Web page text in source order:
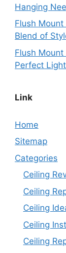
Hanging
Flush
Blend of
Flush
Perfect
Link
Home
Sitemap
Categories
Ceiling
Ceiling
Ceiling
Ceiling
Ceiling